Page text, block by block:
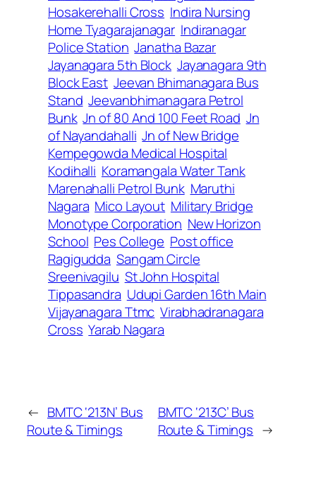
Hosakerehalli Cross Indira Nursing
Home Tyagarajanagar Indiranagar
Police Station Janatha Bazar
Jayanagara 5th Block Jayanagara 9th
Block East Jeevan Bhimanagara Bus
Stand Jeevanbhimanagara Petrol
Bunk Jn of 80 And 100 Feet Road Jn
of Nayandahalli Jn of New Bridge
Kempegowda Medical Hospital
Kodihalli Koramangala Water Tank
Marenahalli Petrol Bunk Maruthi
Nagara Mico Layout Military Bridge
Monotype Corporation New Horizon
School Pes College Post office
Ragigudda Sangam Circle
Sreenivagilu St John Hospital
Tippasandra Udupi Garden 16th Main
Vijayanagara Ttmc Virabhadranagara
Cross Yarab Nagara
← BMTC ‘213N’ Bus
Route & Timings
BMTC ‘213C’ Bus
Route & Timings →